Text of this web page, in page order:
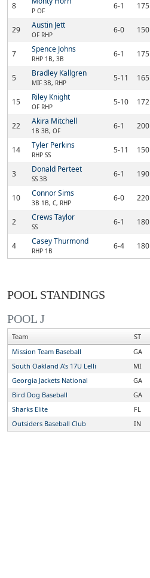
8 P OF 6-1 175
29 Austin Jett
OF RHP 6-0 150
7 Spence Johns
RHP 1B, 3B 6-1 175
5 Bradley Kallgren
MIF 3B, RHP 5-11 165
15 Riley Knight
OF RHP 5-10 172
22 Akira Mitchell
1B 3B, OF 6-1 200
14 Tyler Perkins
RHP SS 5-11 150
3 Donald Perteet
SS 3B 6-1 190
10 Connor Sims
3B 1B, C, RHP 6-0 220
2 Crews Taylor
SS 6-1 180
4 Casey Thurmond
RHP 1B 6-4 180
POOL STANDINGS
POOL J
Team ST
Mission Team Baseball
GA
South Oakland A's 17U Lelli
MI
Georgia Jackets National
GA
Bird Dog Baseball
GA
Sharks Elite
FL
Outsiders Baseball Club
IN